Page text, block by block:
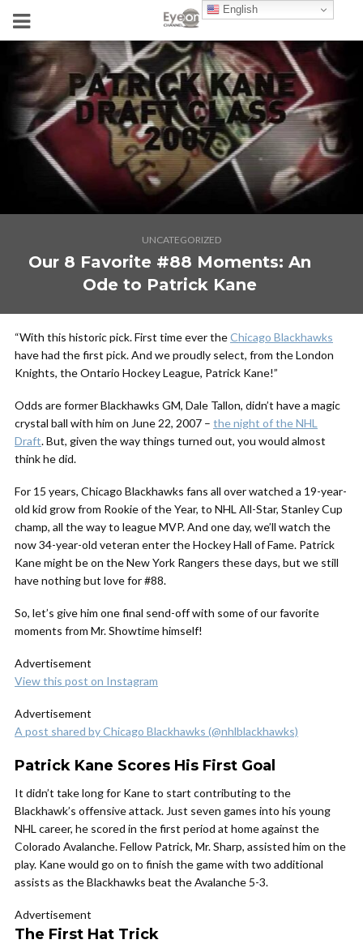
UNCATEGORIZED
Our 8 Favorite #88 Moments: An
Ode to Patrick Kane
“With this historic pick. First time ever theChicago Blackhawks
have had the first pick. And we proudly select, from the London
Knights, the Ontario Hockey League, Patrick Kane!”
Odds are former Blackhawks GM, Dale Tallon, didn’t have a magic
crystal ball with him on June 22, 2007 – the night of the NHL
Draft. But, given the way things turned out, you would almost
think he did.
For 15 years, Chicago Blackhawks fans all over watched a 19-year-
old kid grow from Rookie of the Year, to NHL All-Star, Stanley Cup
champ, all the way to league MVP. And one day, we’ll watch the
now 34-year-old veteran enter the Hockey Hall of Fame. Patrick
Kane might be on the New York Rangers these days, but we still
have nothing but love for #88.
So, let’s give him one final send-off with some of our favorite
moments from Mr. Showtime himself!
Advertisement
View this post on Instagram
Advertisement
A post shared by Chicago Blackhawks (@nhlblackhawks)
Patrick Kane Scores His First Goal
It didn’t take long for Kane to start contributing to the
Blackhawk’s offensive attack. Just seven games into his young
NHL career, he scored in the first period at home against the
Colorado Avalanche. Fellow Patrick, Mr. Sharp, assisted him on the
play. Kane would go on to finish the game with two additional
assists as the Blackhawks beat the Avalanche 5-3.
Advertisement
The First Hat Trick
English